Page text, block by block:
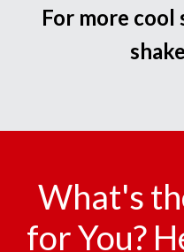
For more
What's
for You?